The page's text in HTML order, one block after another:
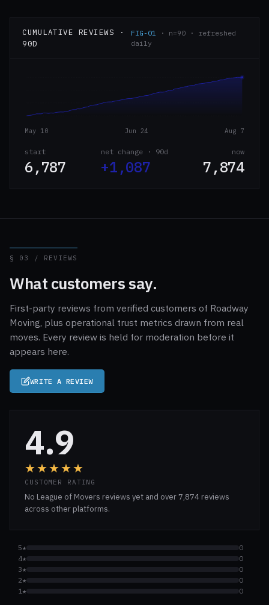
CUMULATIVE REVIEWS ·
90D
FIG-01 · n=90 · refreshed
daily
May 10 Jun 24 Aug 7
start
6,787
net change · 90d
+1,087
now
7,874
§ 03 / REVIEWS
What customers say.
First-party reviews from verified customers of Roadway
Moving, plus operational trust metrics drawn from real
moves. Every review is held for moderation before it
appears here.
WRITE A REVIEW
4.9
★★★★★
CUSTOMER RATING
No League of Movers reviews yet and over 7,874 reviews
across other platforms.
5★
0
4★
0
3★
0
2★
0
1★
0